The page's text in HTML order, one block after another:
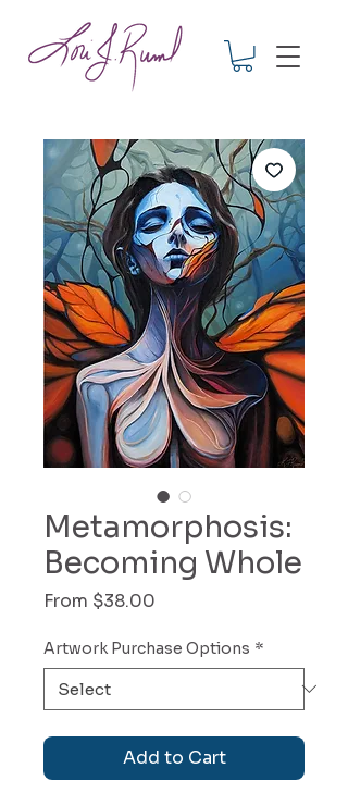
Metamorphosis:
Becoming Whole
From $38.00
Artwork Purchase Options *
Add to Cart